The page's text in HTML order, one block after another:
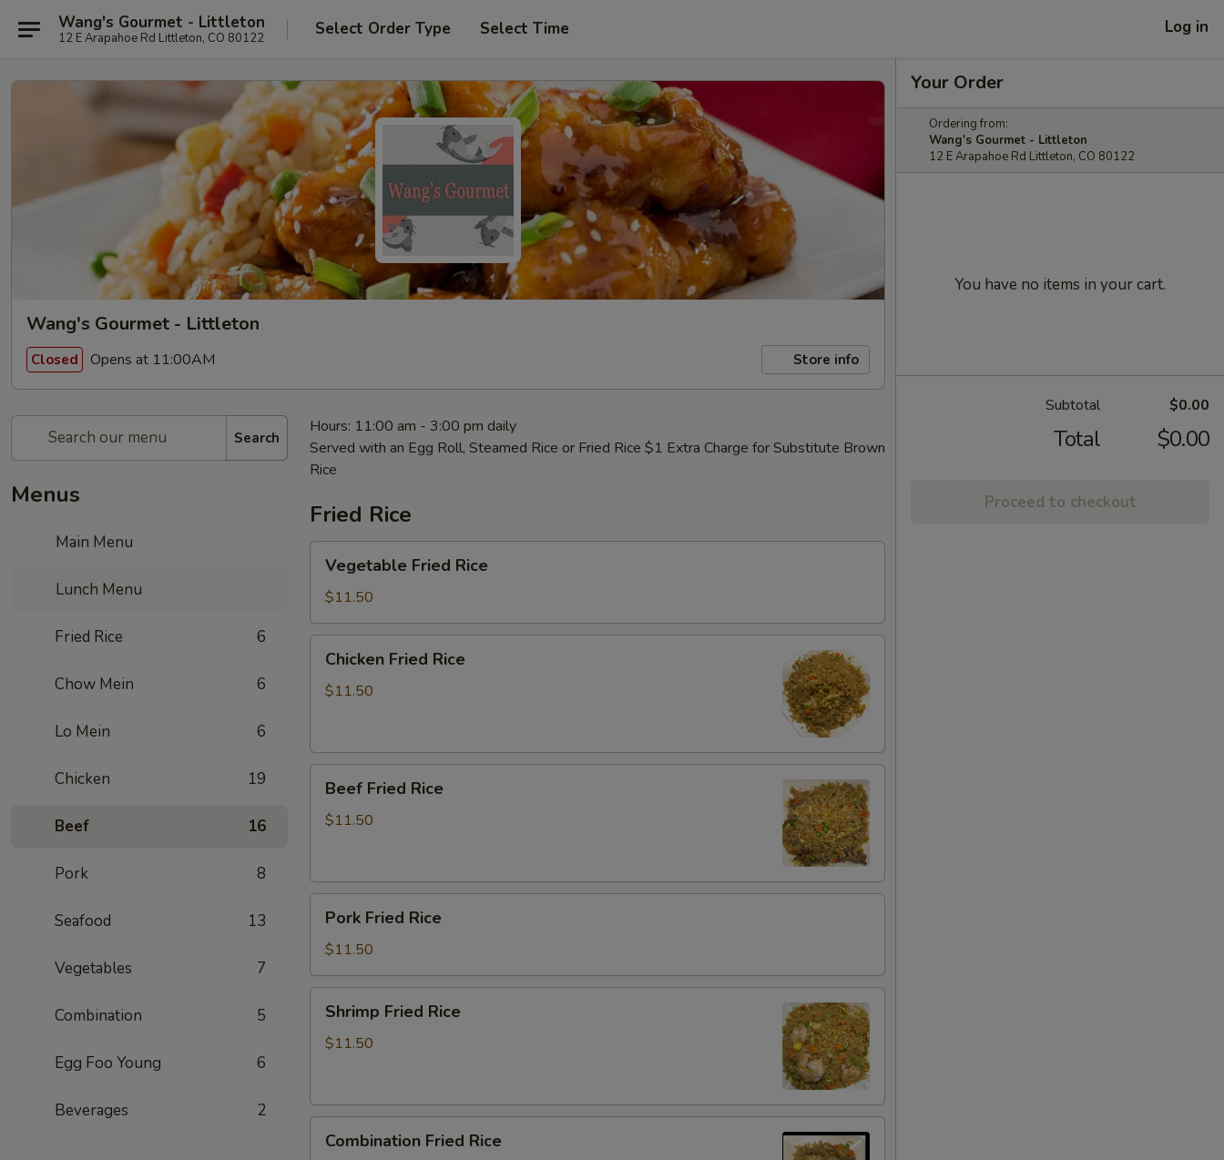
Wang's Gourmet - Littleton
12 E Arapahoe Rd Littleton, CO 80122 Select Order Type Select Time Log in
Wang's Gourmet - Littleton
Closed Opens at 11:00AM Store info
Search
Menus
Main Menu
Lunch Menu
Fried Rice 6
Chow Mein 6
Lo Mein 6
Chicken 19
Beef 16
Pork 8
Seafood 13
Vegetables 7
Combination 5
Egg Foo Young 6
Beverages 2
Hours: 11:00 am - 3:00 pm daily
Served with an Egg Roll, Steamed Rice or Fried Rice $1 Extra Charge for Substitute Brown
Rice
Fried Rice
Fried
Rice
Vegetable Fried Rice
$11.50
Fried
Rice
Chicken Fried Rice
$11.50
Fried
Rice
Beef Fried Rice
$11.50
Fried
Rice
Pork Fried Rice
$11.50
Fried
Rice
Shrimp Fried Rice
$11.50
Fried
Combination Fried Rice
Your Order
Ordering from:
Wang's Gourmet - Littleton
12 E Arapahoe Rd Littleton, CO 80122
You have no items in your cart.
Subtotal $0.00
Total $0.00
Proceed to checkout